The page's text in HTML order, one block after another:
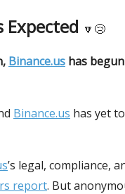
Expected 🔽😢
Binance.us has
Binance.us has yet
’s legal, compliance,
report. But